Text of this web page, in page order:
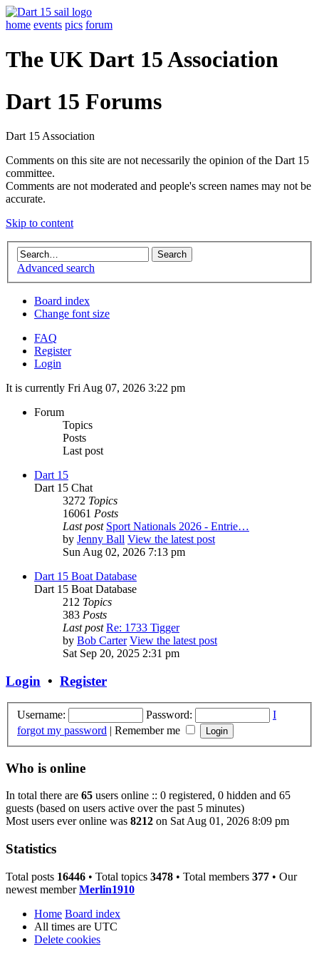
home events pics forum
The UK Dart 15 Association
Dart 15 Forums
Dart 15 Association
Comments on this site are not necessarily the opinion of the Dart 15
committee.
Comments are not moderated and people's screen names may not be
accurate.
Skip to content
Advanced search
Board index
Change font size
FAQ
Register
Login
It is currently Fri Aug 07, 2026 3:22 pm
Forum
Topics
Posts
Last post
Dart 15
Dart 15 Chat
3272 Topics
16061 Posts
Last post Sport Nationals 2026 - Entrie…
by Jenny Ball View the latest post
Sun Aug 02, 2026 7:13 pm
Dart 15 Boat Database
Dart 15 Boat Database
212 Topics
383 Posts
Last post Re: 1733 Tigger
by Bob Carter View the latest post
Sat Sep 20, 2025 2:31 pm
Login • Register
Username: Password:
I
forgot my password | Remember me
Who is online
In total there are 65 users online :: 0 registered, 0 hidden and 65
guests (based on users active over the past 5 minutes)
Most users ever online was 8212 on Sat Aug 01, 2026 8:09 pm
Statistics
Total posts 16446 • Total topics 3478 • Total members 377 • Our
newest memberMerlin1910
Home Board index
All times are UTC
Delete cookies